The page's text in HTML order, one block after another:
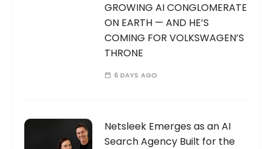
GROWING AI CONGLOMERATE
ON EARTH — AND HE’S
COMING FOR VOLKSWAGEN’S
THRONE
6 DAYS AGO
Netsleek Emerges as an AI
Search Agency Built for the